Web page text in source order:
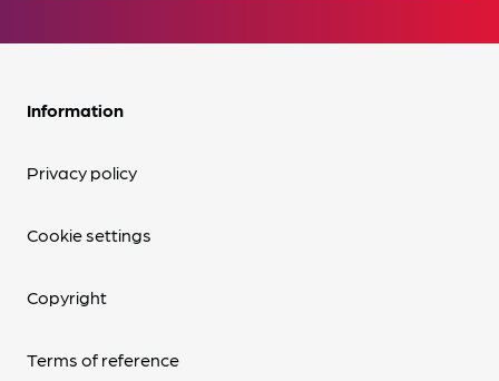
Information
Privacy policy
Cookie settings
Copyright
Terms of reference